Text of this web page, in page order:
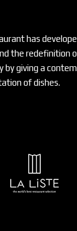
has
the redefinition
by giving a
of dishes.